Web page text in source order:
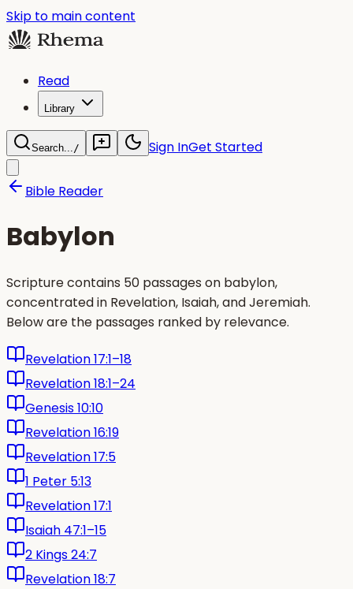
Skip to main content
Read
Library
Search.../ Sign InGet Started
Bible Reader
Babylon
Scripture contains 50 passages on babylon,
concentrated in Revelation, Isaiah, and Jeremiah.
Below are the passages ranked by relevance.
Revelation 17:1–18
Revelation 18:1–24
Genesis 10:10
Revelation 16:19
Revelation 17:5
1 Peter 5:13
Revelation 17:1
Isaiah 47:1–15
2 Kings 24:7
Revelation 18:7